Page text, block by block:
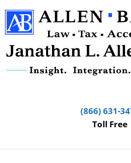
(866) 631-
Toll Free